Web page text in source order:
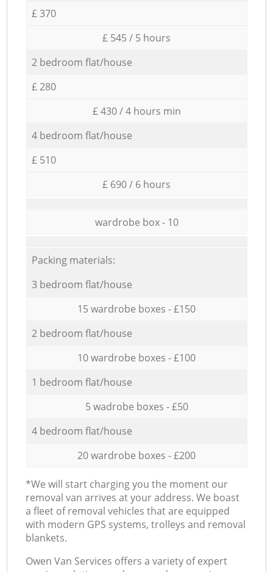
£ 370
£ 545 / 5 hours
2 bedroom flat/house
£ 280
£ 430 / 4 hours min
4 bedroom flat/house
£ 510
£ 690 / 6 hours
wardrobe box - 10
Packing materials:
3 bedroom flat/house
15 wardrobe boxes - £150
2 bedroom flat/house
10 wardrobe boxes - £100
1 bedroom flat/house
5 wadrobe boxes - £50
4 bedroom flat/house
20 wardrobe boxes - £200
*We will start charging you the moment our
removal van arrives at your address. We boast
a fleet of removal vehicles that are equipped
with modern GPS systems, trolleys and removal
blankets.
Оwen Van Services offers a variety of expert